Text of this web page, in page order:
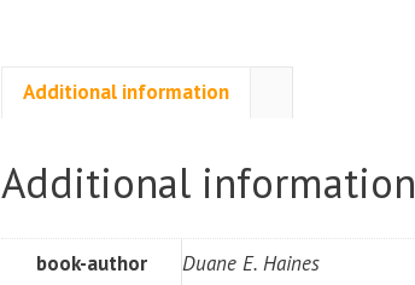
Additional information
Additional information
book-author
Duane E. Haines